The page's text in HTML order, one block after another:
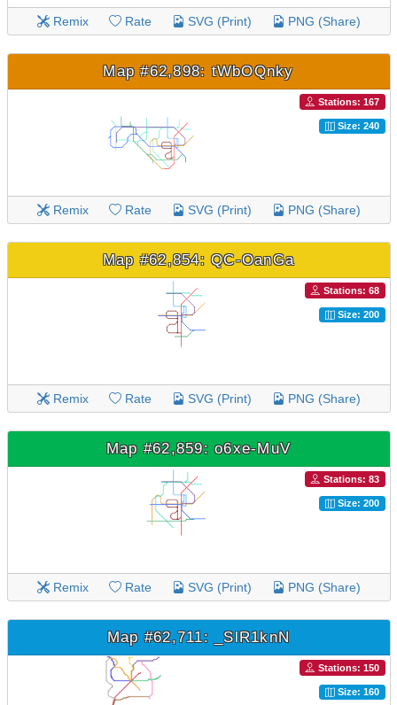
Remix Rate SVG (Print) PNG (Share)
Map #62,898: tWbOQnky
Stations: 167
Size: 240
Remix Rate SVG (Print) PNG (Share)
Map #62,854: QC-OanGa
Stations: 68
Size: 200
Remix Rate SVG (Print) PNG (Share)
Map #62,859: o6xe-MuV
Stations: 83
Size: 200
Remix Rate SVG (Print) PNG (Share)
Map #62,711: _SlR1knN
Stations: 150
Size: 160